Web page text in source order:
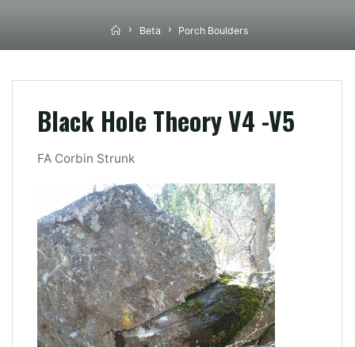
HomeBeta Porch Boulders
Black Hole Theory V4 -V5
FA Corbin Strunk